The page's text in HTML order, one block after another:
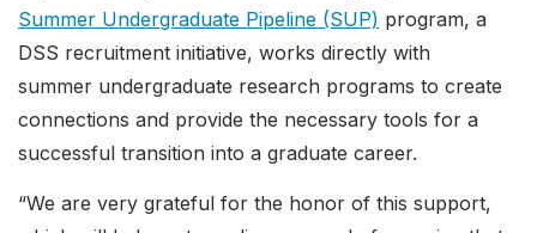
Summer Undergraduate Pipeline (SUP) program, a
DSS recruitment initiative, works directly with
summer undergraduate research programs to create
connections and provide the necessary tools for a
successful transition into a graduate career.
“We are very grateful for the honor of this support,